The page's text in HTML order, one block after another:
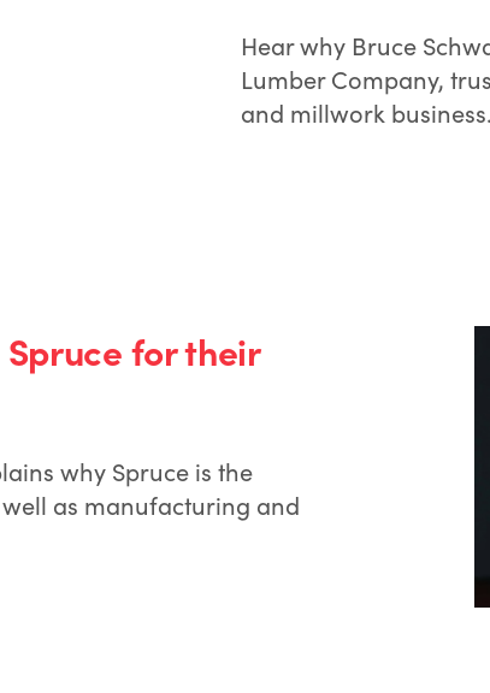
Hear why Bruce
Lumber Company,
and millwork business.
for their
why Spruce is the
as manufacturing and